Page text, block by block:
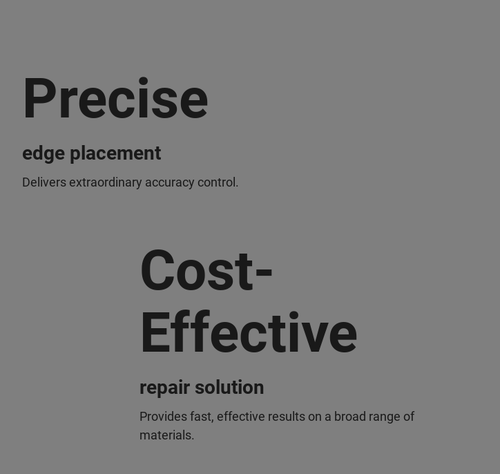
Precise
edge placement
Delivers extraordinary accuracy control.
Cost-
Effective
repair solution
Provides fast, effective results on a broad range of
materials.